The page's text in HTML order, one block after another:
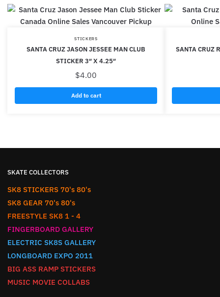
STICKERS
SANTA CRUZ JASON JESSEE MAN CLUB
STICKER 3″ X 4.25″
$4.00
Add to cart
SANTA CRUZ
SKATE COLLECTORS
SK8 STICKERS 70's 80's
SK8 GEAR 70's 80's
FREESTYLE SK8 1 - 4
FINGERBOARD GALLERY
ELECTRIC SK8S GALLERY
LONGBOARD EXPO 2011
BIG ASS RAMP STICKERS
MUSIC MOVIE COLLABS